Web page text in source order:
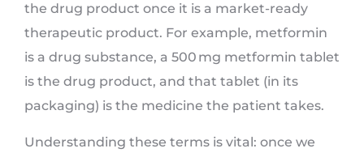
the drug product once it is a market-ready
therapeutic product. For example, metformin
is a drug substance, a 500 mg metformin tablet
is the drug product, and that tablet (in its
packaging) is the medicine the patient takes.
Understanding these terms is vital: once we